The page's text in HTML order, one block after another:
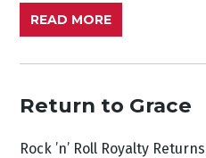
READ MORE
Return to Grace
Rock ’n’ Roll Royalty